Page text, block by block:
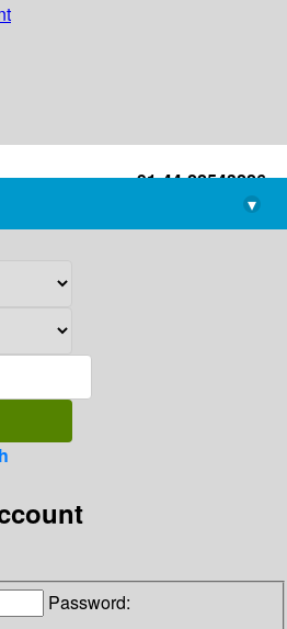
+91-44-22543226
library@imsc.res.in
▾
Password: